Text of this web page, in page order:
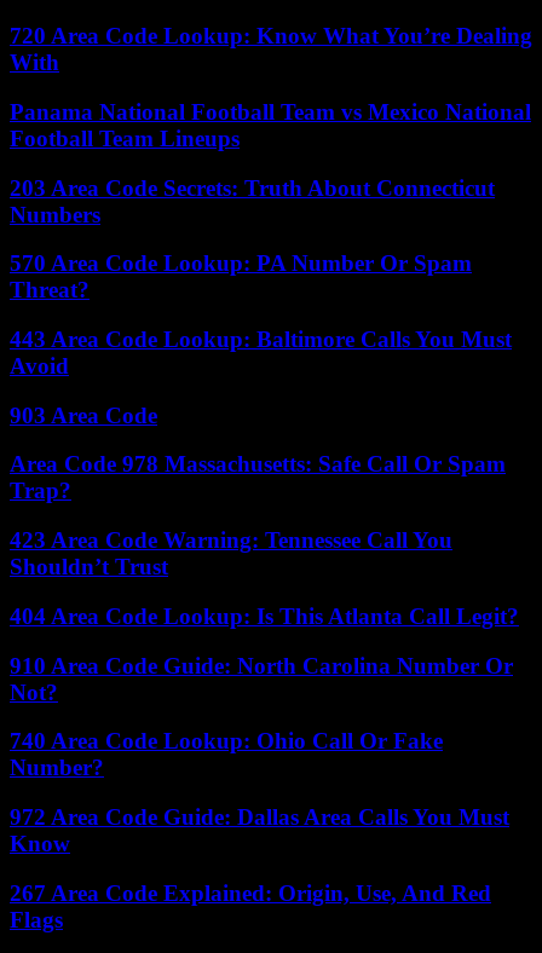
720 Area Code Lookup: Know What You’re Dealing
With
Panama National Football Team vs Mexico National
Football Team Lineups
203 Area Code Secrets: Truth About Connecticut
Numbers
570 Area Code Lookup: PA Number Or Spam
Threat?
443 Area Code Lookup: Baltimore Calls You Must
Avoid
903 Area Code
Area Code 978 Massachusetts: Safe Call Or Spam
Trap?
423 Area Code Warning: Tennessee Call You
Shouldn’t Trust
404 Area Code Lookup: Is This Atlanta Call Legit?
910 Area Code Guide: North Carolina Number Or
Not?
740 Area Code Lookup: Ohio Call Or Fake
Number?
972 Area Code Guide: Dallas Area Calls You Must
Know
267 Area Code Explained: Origin, Use, And Red
Flags